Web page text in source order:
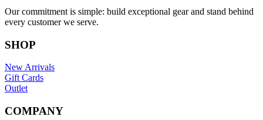
Our commitment is simple: build exceptional gear and stand behind
every customer we serve.
SHOP
New Arrivals
Gift Cards
Outlet
COMPANY